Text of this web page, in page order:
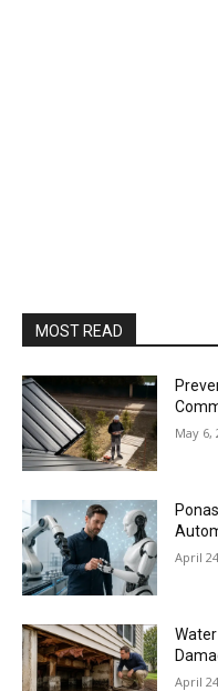
MOST READ
May 6,
April
April